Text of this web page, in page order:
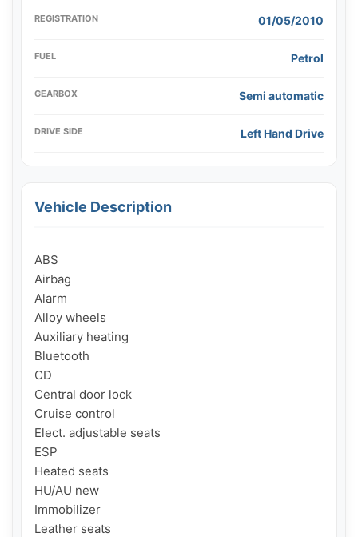
REGISTRATION 01/05/2010
FUEL Petrol
GEARBOX Semi automatic
DRIVE SIDE Left Hand Drive
Vehicle Description
ABS
Airbag
Alarm
Alloy wheels
Auxiliary heating
Bluetooth
CD
Central door lock
Cruise control
Elect. adjustable seats
ESP
Heated seats
HU/AU new
Immobilizer
Leather seats